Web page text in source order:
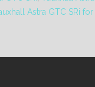
Astra GTC SRi